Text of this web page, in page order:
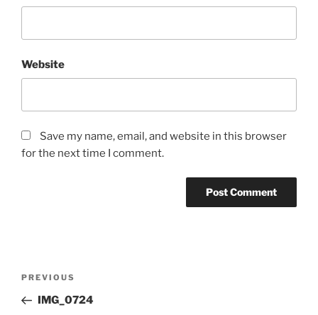
Website
Save my name, email, and website in this browser
for the next time I comment.
Previous
Post
PREVIOUS
IMG_0724